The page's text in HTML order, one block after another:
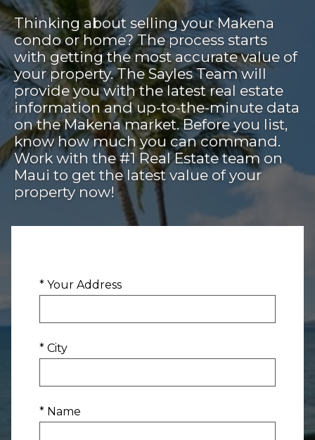
Thinking about selling your Makena
condo or home? The process starts
with getting the most accurate value of
your property. The Sayles Team will
provide you with the latest real estate
information and up-to-the-minute data
on the Makena market. Before you list,
know how much you can command.
Work with the #1 Real Estate team on
Maui to get the latest value of your
property now!
* Your Address
* City
* Name